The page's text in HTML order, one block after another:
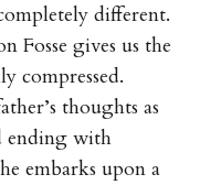
different.
Fosse gives us the
compressed.
thoughts as
ending with
embarks upon a